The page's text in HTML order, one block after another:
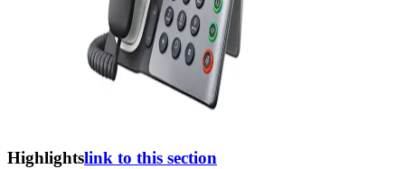
Highlightslink to this section